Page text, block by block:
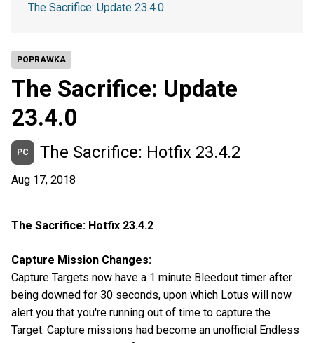
POPRAWKA
The Sacrifice: Update
23.4.0
PC The Sacrifice: Hotfix 23.4.2
Aug 17, 2018
The Sacrifice: Hotfix 23.4.2
Capture Mission Changes:
Capture Targets now have a 1 minute Bleedout timer after
being downed for 30 seconds, upon which Lotus will now
alert you that you're running out of time to capture the
Target. Capture missions had become an unofficial Endless
The Sacrifice: Update 23.4.0